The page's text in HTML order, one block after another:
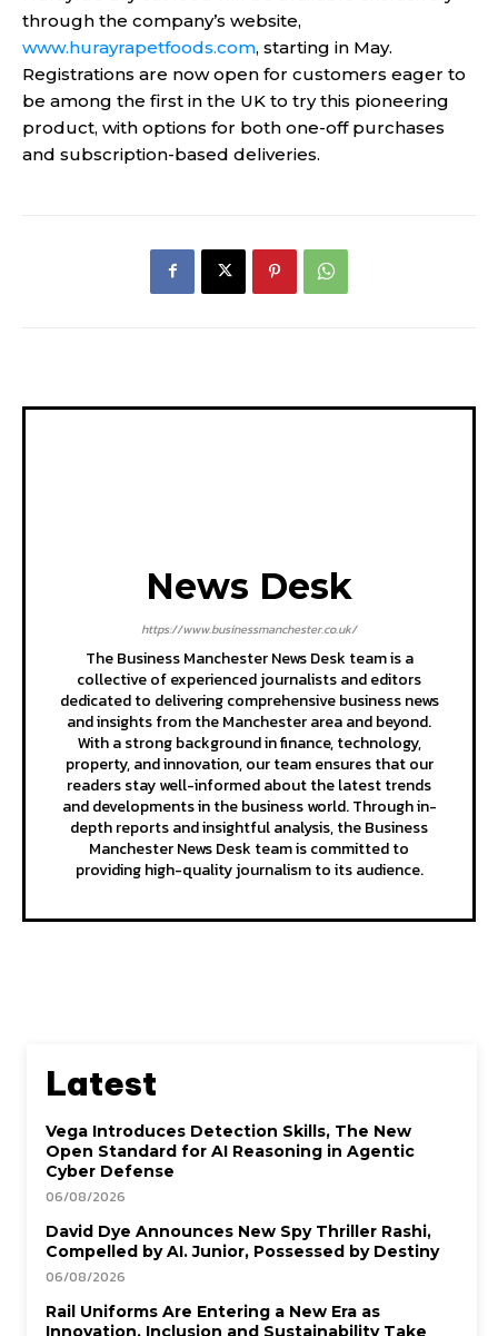
through the company’s website,
www.hurayrapetfoods.com, starting in May.
Registrations are now open for customers eager to
be among the first in the UK to try this pioneering
product, with options for both one-off purchases
and subscription-based deliveries.
News Desk
https://www.businessmanchester.co.uk/
The Business Manchester News Desk team is a
collective of experienced journalists and editors
dedicated to delivering comprehensive business news
and insights from the Manchester area and beyond.
With a strong background in finance, technology,
property, and innovation, our team ensures that our
readers stay well-informed about the latest trends
and developments in the business world. Through in-
depth reports and insightful analysis, the Business
Manchester News Desk team is committed to
providing high-quality journalism to its audience.
Latest
Vega Introduces Detection Skills, The New
Open Standard for AI Reasoning in Agentic
Cyber Defense
06/08/2026
David Dye Announces New Spy Thriller Rashi,
Compelled by AI. Junior, Possessed by Destiny
06/08/2026
Rail Uniforms Are Entering a New Era as
Innovation, Inclusion and Sustainability Take